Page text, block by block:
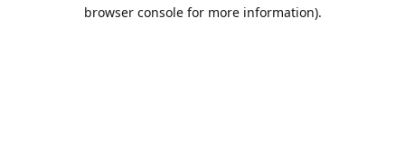
browser console for more information).